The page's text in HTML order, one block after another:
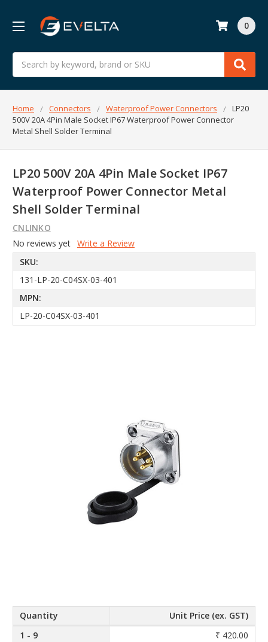
Search
0
Home Connectors Waterproof Power Connectors
LP20
500V 20A 4Pin Male Socket IP67 Waterproof Power Connector
Metal Shell Solder Terminal
LP20 500V 20A 4Pin Male Socket IP67
Waterproof Power Connector Metal
Shell Solder Terminal
CNLINKO
No reviews yet Write a Review
SKU:
131-LP-20-C04SX-03-401
MPN:
LP-20-C04SX-03-401
Quantity
Unit Price (ex. GST)
1 - 9
₹ 420.00